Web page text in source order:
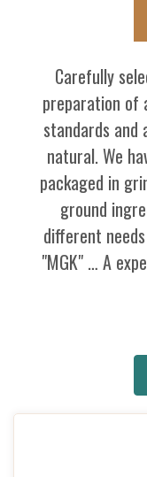
Carefully
preparation of
standards and
natural. We
packaged in
ground
different
"MGK" … A